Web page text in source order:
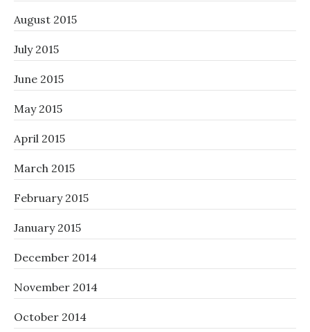
August 2015
July 2015
June 2015
May 2015
April 2015
March 2015
February 2015
January 2015
December 2014
November 2014
October 2014